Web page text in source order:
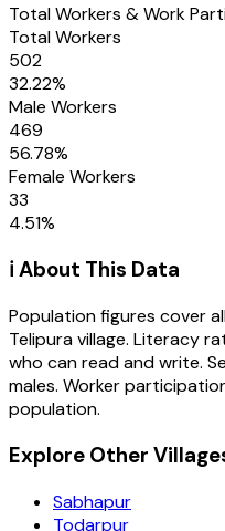
Total Workers & Work
Total Workers
502
32.22%
Male Workers
469
56.78%
Female Workers
33
4.51%
ℹ️ About This Data
Population figures cover
Telipuravillage. Literacy
who can read and write.
males. Worker
population.
Explore Other
Sabhapur
Todarpur